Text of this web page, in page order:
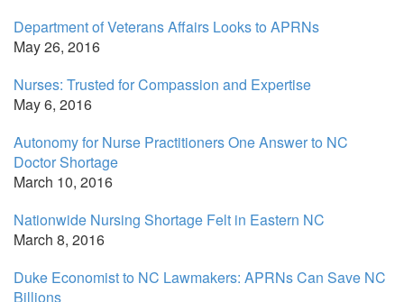
Department of Veterans Affairs Looks to APRNs
May 26, 2016
Nurses: Trusted for Compassion and Expertise
May 6, 2016
Autonomy for Nurse Practitioners One Answer to NC
Doctor Shortage
March 10, 2016
Nationwide Nursing Shortage Felt in Eastern NC
March 8, 2016
Duke Economist to NC Lawmakers: APRNs Can Save NC
Billions